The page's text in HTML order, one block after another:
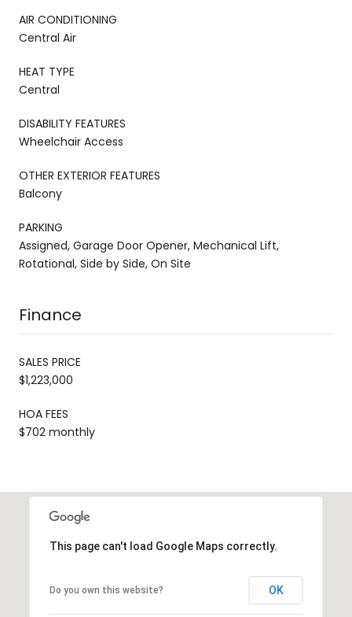
AIR CONDITIONING
Central Air
HEAT TYPE
Central
DISABILITY FEATURES
Wheelchair Access
OTHER EXTERIOR FEATURES
Balcony
PARKING
Assigned, Garage Door Opener, Mechanical Lift,
Rotational, Side by Side, On Site
Finance
SALES PRICE
$1,223,000
HOA FEES
$702 monthly
This page can't load Google Maps correctly.
Do you own this website? OK